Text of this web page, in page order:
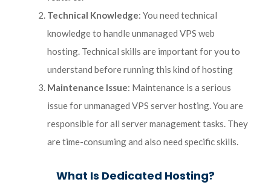
Technical Knowledge: You need technical
knowledge to handle unmanaged VPS web
hosting. Technical skills are important for you to
understand before running this kind of hosting
Maintenance Issue: Maintenance is a serious
issue for unmanaged VPS server hosting. You are
responsible for all server management tasks. They
are time-consuming and also need specific skills.
What Is Dedicated Hosting?